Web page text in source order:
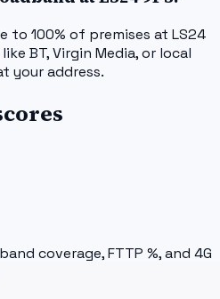
to 100% of premises at LS24
BT, Virgin Media, or local
your address.
coverage, FTTP %, and 4G